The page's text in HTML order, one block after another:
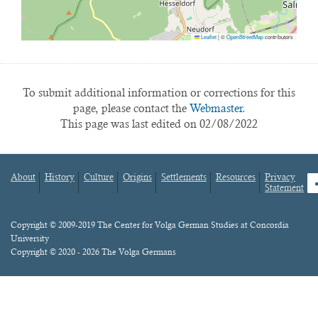
Leaflet|©OpenStreetMapcontributors
To submit additional information or corrections for this
page, please contact the Webmaster.
This page was last edited on 02/08/2022
Footer
About History Culture Origins Settlements Resources
Privacy
Statement
Content
Copyright © 2009-2019 The Center for Volga German Studies at Concordia
University
Copyright © 2020 - 2026 The Volga Germans